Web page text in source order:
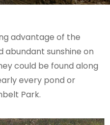
advantage of the
sunshine on
could be found along
every pond or
Park.